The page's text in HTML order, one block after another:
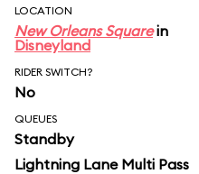
LOCATION
New Orleans Squarein
Disneyland
RIDER SWITCH?
No
QUEUES
Standby
Lightning Lane Multi Pass